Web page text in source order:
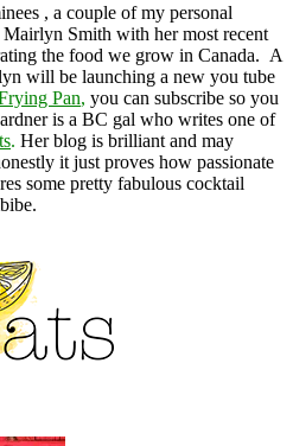
, a couple of my personal
Smith with her most recent
the food we grow in Canada. A
will be launching a new you tube
Pan, you can subscribe so you
is a BC gal who writes one of
. Her blog is brilliant and may
it just proves how passionate
some pretty fabulous cocktail